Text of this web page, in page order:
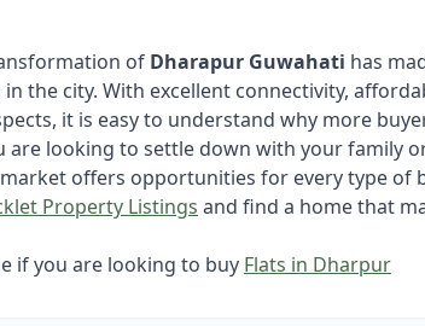
of Dharapur Guwahati has
the city. With excellent connectivity,
it is easy to understand why more
are looking to settle down with your family
market offers opportunities for every type of
Property Listings and find a home that
if you are looking to buy Flats in Dharpur